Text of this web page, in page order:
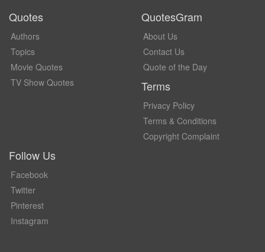
Quotes
Authors
Topics
Movie Quotes
TV Show Quotes
QuotesGram
About Us
Contact Us
Quote of the Day
Terms
Privacy Policy
Terms & Conditions
Copyright Complaint
Follow Us
Facebook
Twitter
Pinterest
Instagram